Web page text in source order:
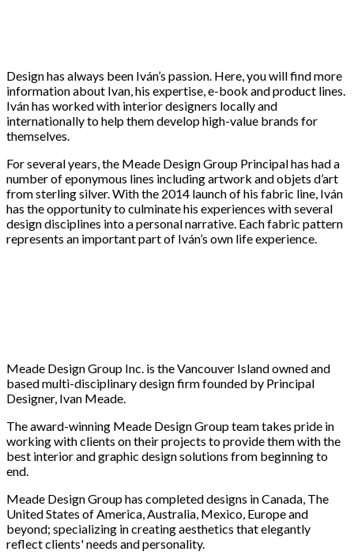
Design has always been Iván’s passion. Here, you will find more
information about Ivan, his expertise, e-book and product lines.
Iván has worked with interior designers locally and
internationally to help them develop high-value brands for
themselves.
For several years, the Meade Design Group Principal has had a
number of eponymous lines including artwork and objets d’art
from sterling silver. With the 2014 launch of his fabric line, Iván
has the opportunity to culminate his experiences with several
design disciplines into a personal narrative. Each fabric pattern
represents an important part of Iván’s own life experience.
Meade Design Group Inc. is the Vancouver Island owned and
based multi-disciplinary design firm founded by Principal
Designer, Ivan Meade.
The award-winning Meade Design Group team takes pride in
working with clients on their projects to provide them with the
best interior and graphic design solutions from beginning to
end.
Meade Design Group has completed designs in Canada, The
United States of America, Australia, Mexico, Europe and
beyond; specializing in creating aesthetics that elegantly
reflect clients' needs and personality.